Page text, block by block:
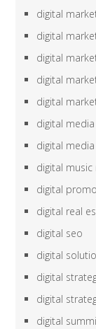
digital
digital
digital
digital
digital
digital
digital
digital
digital
digital real
digital seo
digital
digital
digital
digital